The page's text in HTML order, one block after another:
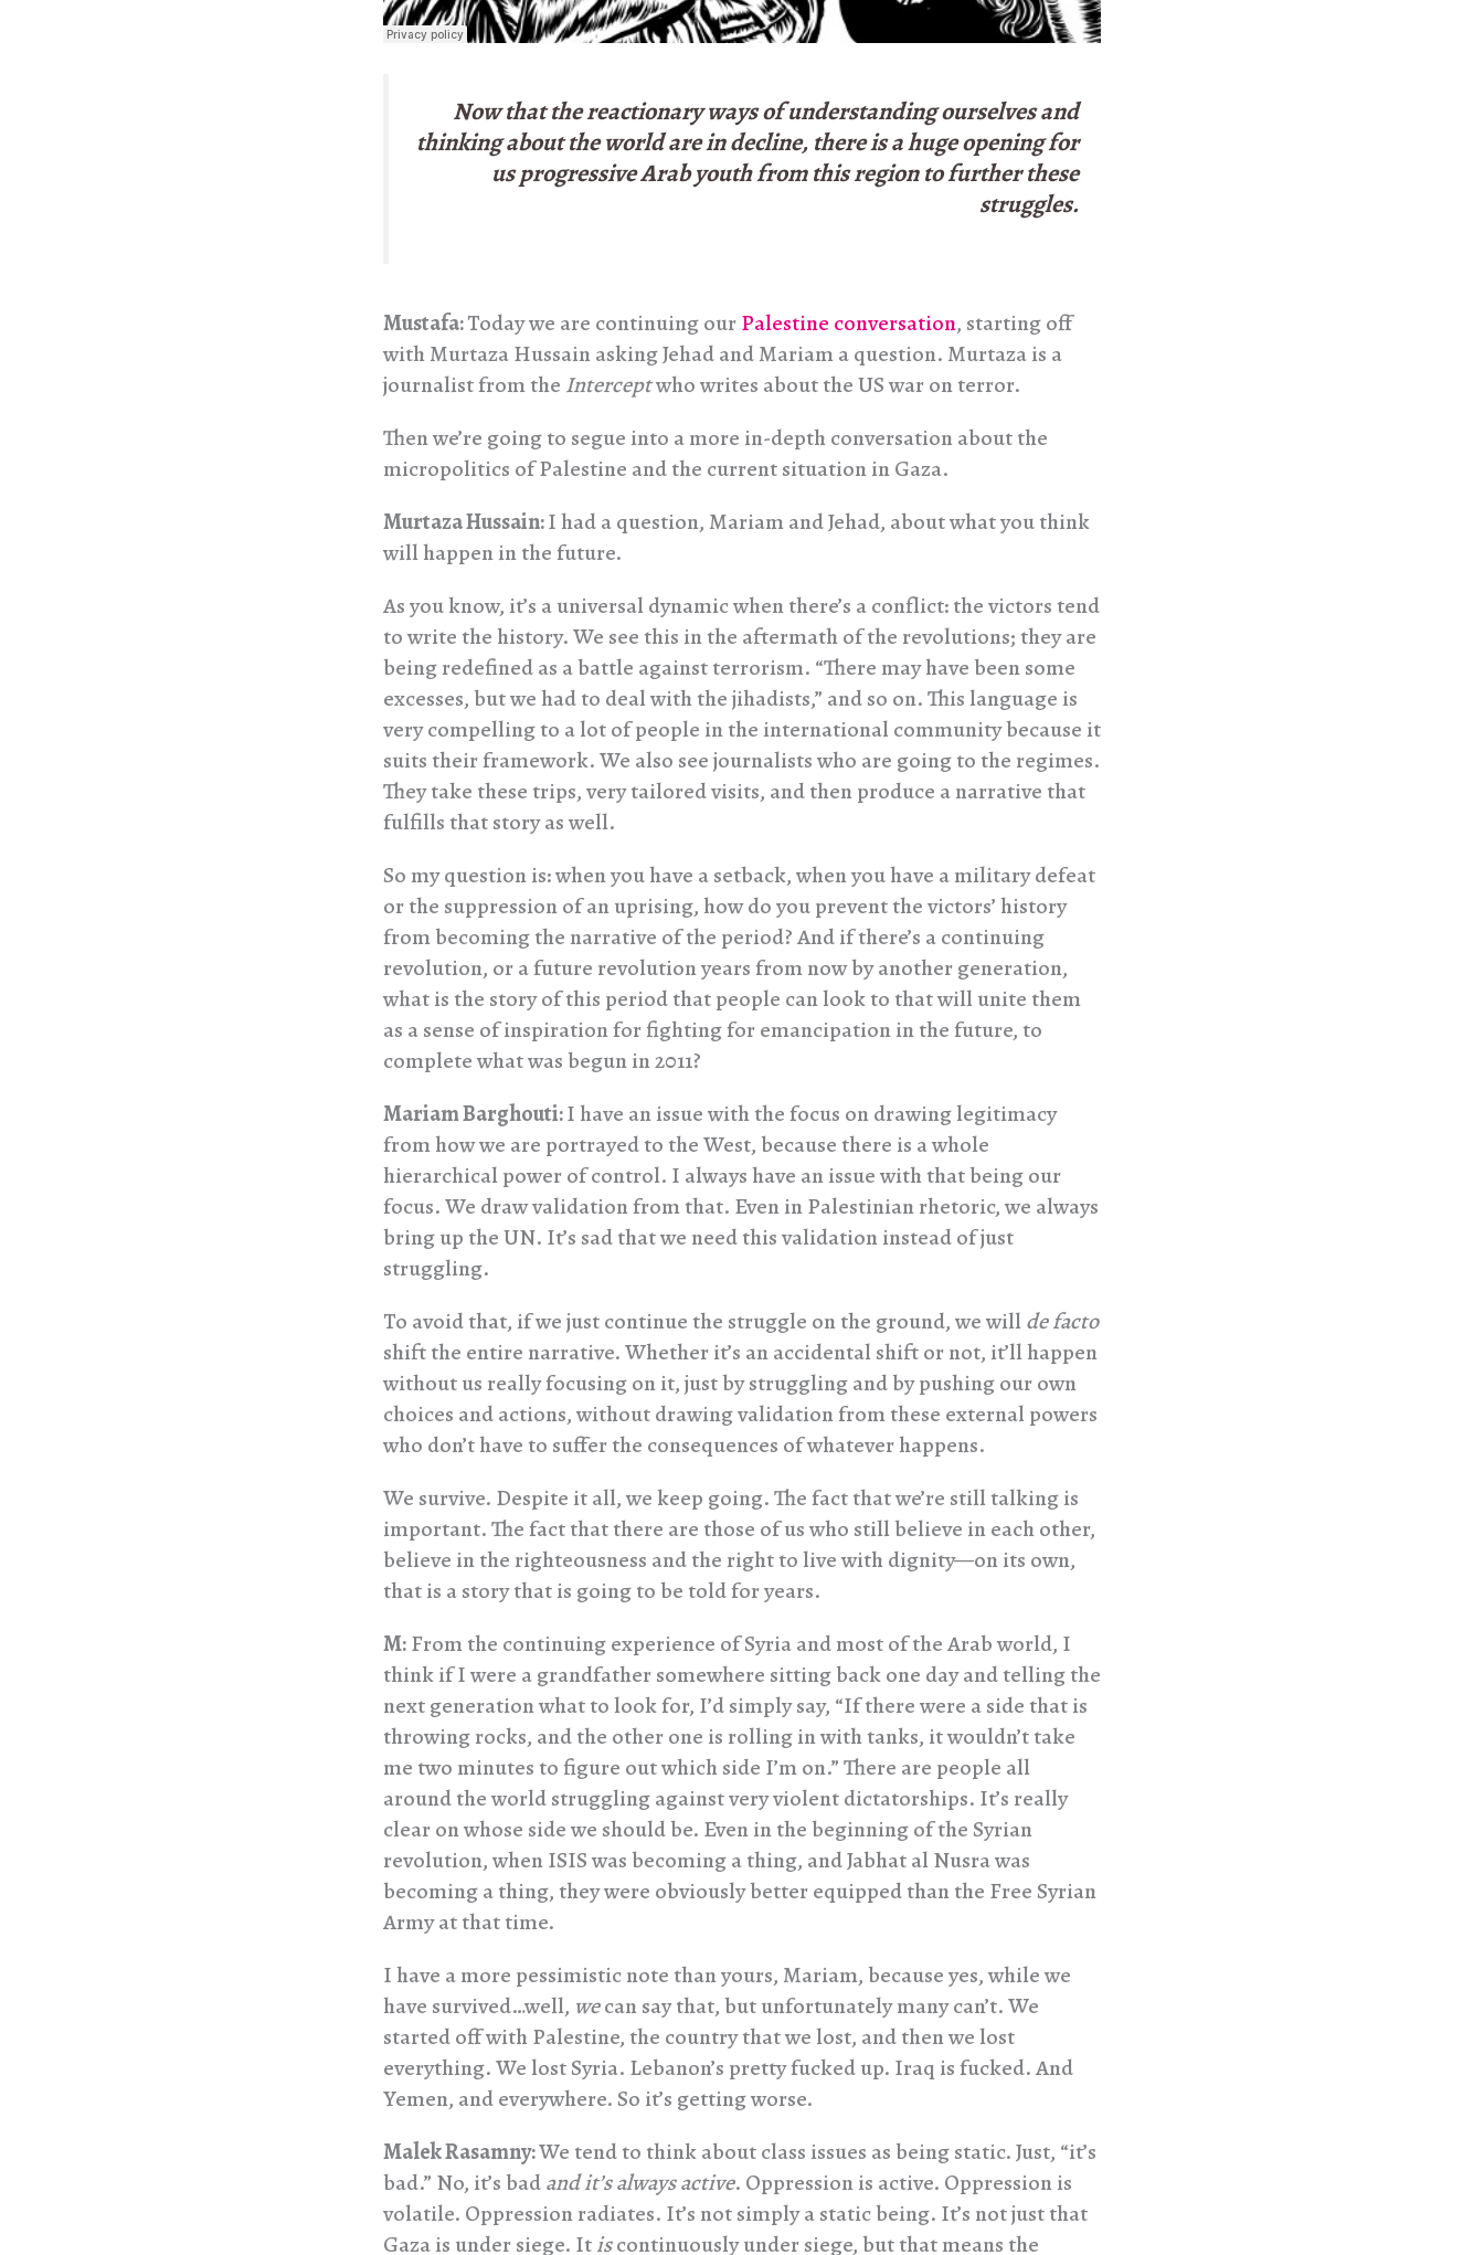
Now that the reactionary ways of understanding ourselves and
thinking about the world are in decline, there is a huge opening for
us progressive Arab youth from this region to further these
struggles.
Mustafa:Today we are continuing ourPalestine conversation, starting off
with Murtaza Hussain asking Jehad and Mariam a question. Murtaza is a
journalist from the Interceptwho writes about the US war on terror.
Then we’re going to segue into a more in-depth conversation about the
micropolitics of Palestine and the current situation in Gaza.
Murtaza Hussain:I had a question, Mariam and Jehad, about what you think
will happen in the future.
As you know, it’s a universal dynamic when there’s a conflict: the victors tend
to write the history. We see this in the aftermath of the revolutions; they are
being redefined as a battle against terrorism. “There may have been some
excesses, but we had to deal with the jihadists,” and so on. This language is
very compelling to a lot of people in the international community because it
suits their framework. We also see journalists who are going to the regimes.
They take these trips, very tailored visits, and then produce a narrative that
fulfills that story as well.
So my question is: when you have a setback, when you have a military defeat
or the suppression of an uprising, how do you prevent the victors’ history
from becoming the narrative of the period? And if there’s a continuing
revolution, or a future revolution years from now by another generation,
what is the story of this period that people can look to that will unite them
as a sense of inspiration for fighting for emancipation in the future, to
complete what was begun in 2011?
Mariam Barghouti:I have an issue with the focus on drawing legitimacy
from how we are portrayed to the West, because there is a whole
hierarchical power of control. I always have an issue with that being our
focus. We draw validation from that. Even in Palestinian rhetoric, we always
bring up the UN. It’s sad that we need this validation instead of just
struggling.
To avoid that, if we just continue the struggle on the ground, we willde facto
shift the entire narrative. Whether it’s an accidental shift or not, it’ll happen
without us really focusing on it, just by struggling and by pushing our own
choices and actions, without drawing validation from these external powers
who don’t have to suffer the consequences of whatever happens.
We survive. Despite it all, we keep going. The fact that we’re still talking is
important. The fact that there are those of us who still believe in each other,
believe in the righteousness and the right to live with dignity—on its own,
that is a story that is going to be told for years.
M:From the continuing experience of Syria and most of the Arab world, I
think if I were a grandfather somewhere sitting back one day and telling the
next generation what to look for, I’d simply say, “If there were a side that is
throwing rocks, and the other one is rolling in with tanks, it wouldn’t take
me two minutes to figure out which side I’m on.” There are people all
around the world struggling against very violent dictatorships. It’s really
clear on whose side we should be. Even in the beginning of the Syrian
revolution, when ISIS was becoming a thing, and Jabhat al Nusra was
becoming a thing, they were obviously better equipped than the Free Syrian
Army at that time.
I have a more pessimistic note than yours, Mariam, because yes, while we
have survived…well, wecan say that, but unfortunately many can’t. We
started off with Palestine, the country that we lost, and then we lost
everything. We lost Syria. Lebanon’s pretty fucked up. Iraq is fucked. And
Yemen, and everywhere. So it’s getting worse.
Malek Rasamny:We tend to think about class issues as being static. Just, “it’s
bad.” No, it’s badand it’s always active. Oppression is active. Oppression is
volatile. Oppression radiates. It’s not simply a static being. It’s not just that
Gaza is under siege. Itiscontinuously under siege, but that means the